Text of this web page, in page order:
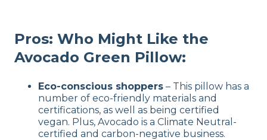
Financing
Available
Free shipping
Return Policy
Free returns
Pros: Who Might Like the
Avocado Green Pillow:
Eco-conscious shoppers – This pillow has a
number of eco-friendly materials and
certifications, as well as being certified
vegan. Plus, Avocado is a Climate Neutral-
certified and carbon-negative business.